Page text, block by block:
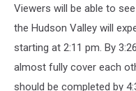
Viewers will be able to
the Hudson Valley will
starting at 2:11 pm. By
almost fully cover each
should be completed by